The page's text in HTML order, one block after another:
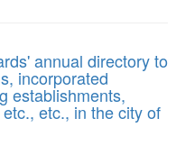
annual directory to
incorporated
establishments,
etc., in the city of